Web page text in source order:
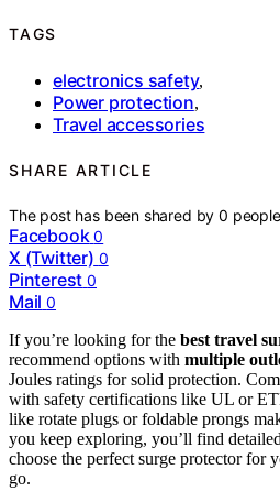
TAGS
electronics safety,
Power protection,
Travel accessories
SHARE ARTICLE
The post has been shared by0
Facebook 0
X (Twitter) 0
Pinterest 0
Mail 0
If you’re looking for the best travel
recommend options with multiple
Joules ratings for solid protection.
with safety certifications like UL or
like rotate plugs or foldable prongs
you keep exploring, you’ll find
choose the perfect surge protector for
go.